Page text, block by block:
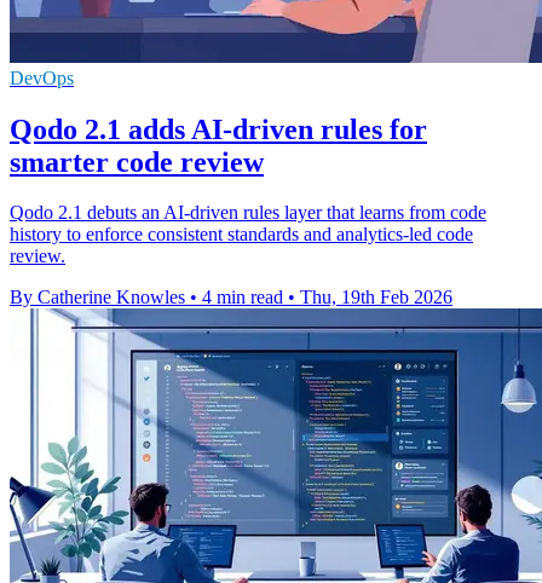
DevOps
Qodo 2.1 adds AI-driven rules for
smarter code review
Qodo 2.1 debuts an AI-driven rules layer that learns from code
history to enforce consistent standards and analytics-led code
review.
By Catherine Knowles • 4 min read • Thu, 19th Feb 2026